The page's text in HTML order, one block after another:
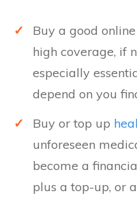
✓
Buy a good
high coverage, if
especially
depend on you
✓
Buy or top up
unforeseen
become a
plus a top-up, or